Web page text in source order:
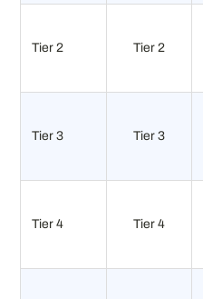
Tier 2 Tier 2
Tier 3 Tier 3
Tier 4 Tier 4